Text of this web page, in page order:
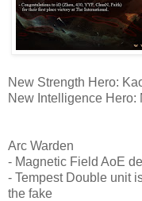
New Strength Hero:
New Intelligence Hero:
Arc Warden
- Magnetic Field AoE
- Tempest Double unit
the fake